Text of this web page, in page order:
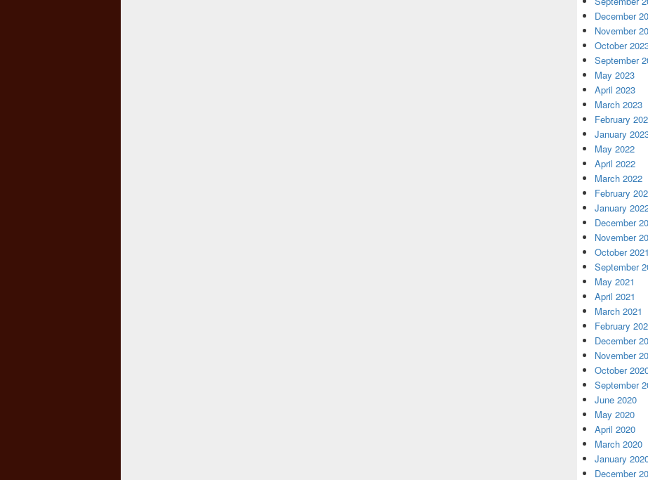
December
November
October
September
May 2023
April 2023
March 2023
February
January
May 2022
April 2022
March 2022
February
January
December
November
October 2021
September
May 2021
April 2021
March 2021
February
December
November
October
September
June 2020
May 2020
April 2020
March 2020
January
December